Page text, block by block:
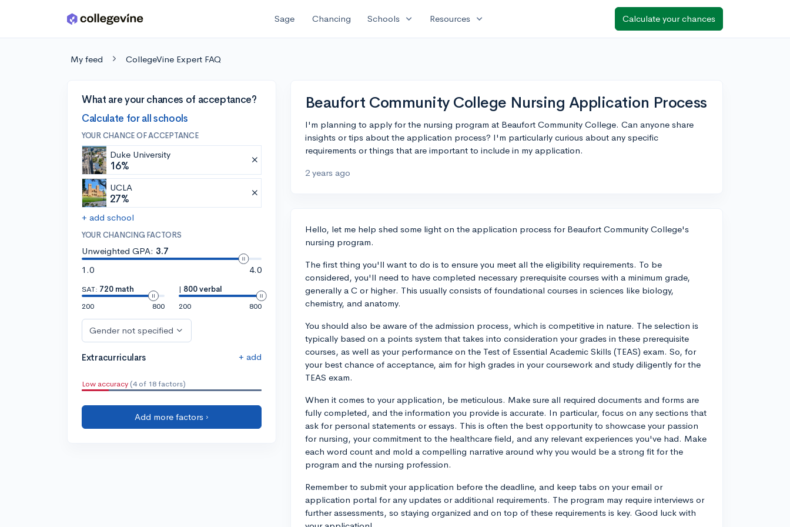
Skip to main content Sage Chancing Schools expand_more Resources expand_more Calculate your chances
My feed CollegeVine Expert FAQ
What are your chances of acceptance?
Calculate for all schools
YOUR CHANCE OF ACCEPTANCE
Duke University
16%
UCLA
27%
+ add school
YOUR CHANCING FACTORS
Unweighted GPA: 3.7
1.0
4.0
SAT: 720 math
200
800
| 800 verbal
200
800
Gender not specified
Extracurriculars + add
Low accuracy (4 of 18 factors)
Add more factors ›
Beaufort Community College Nursing Application Process
I'm planning to apply for the nursing program at Beaufort Community College. Can anyone share
insights or tips about the application process? I'm particularly curious about any specific
requirements or things that are important to include in my application.
2 years ago
Hello, let me help shed some light on the application process for Beaufort Community College's
nursing program.
The first thing you'll want to do is to ensure you meet all the eligibility requirements. To be
considered, you'll need to have completed necessary prerequisite courses with a minimum grade,
generally a C or higher. This usually consists of foundational courses in sciences like biology,
chemistry, and anatomy.
You should also be aware of the admission process, which is competitive in nature. The selection is
typically based on a points system that takes into consideration your grades in these prerequisite
courses, as well as your performance on the Test of Essential Academic Skills (TEAS) exam. So, for
your best chance of acceptance, aim for high grades in your coursework and study diligently for the
TEAS exam.
When it comes to your application, be meticulous. Make sure all required documents and forms are
fully completed, and the information you provide is accurate. In particular, focus on any sections that
ask for personal statements or essays. This is often the best opportunity to showcase your passion
for nursing, your commitment to the healthcare field, and any relevant experiences you've had. Make
each word count and mold a compelling narrative around why you would be a strong fit for the
program and the nursing profession.
Remember to submit your application before the deadline, and keep tabs on your email or
application portal for any updates or additional requirements. The program may require interviews or
further assessments, so staying organized and on top of these requirements is key. Good luck with